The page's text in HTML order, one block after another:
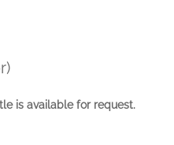
is available for request.